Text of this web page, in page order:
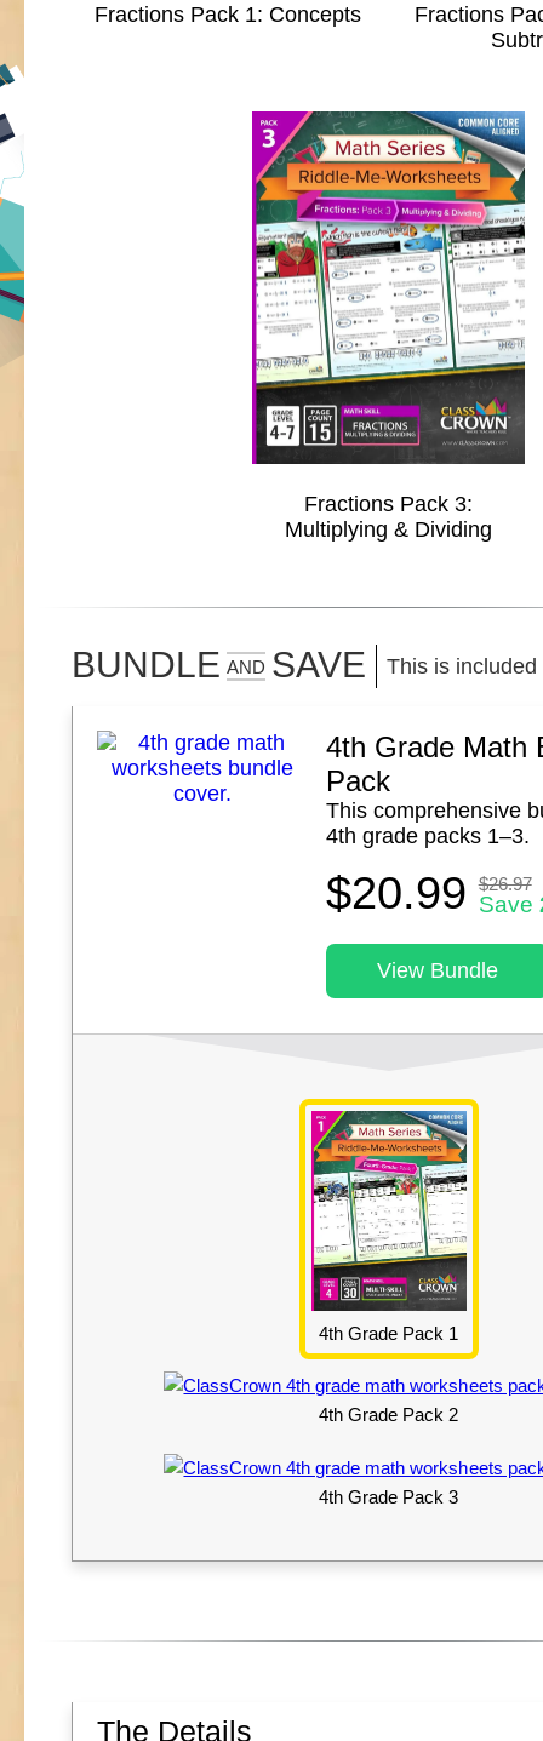
Fractions Pack 1: Concepts
Fractions
Fractions Pack 3:
Multiplying & Dividing
BUNDLE AND SAVE This is
4th Grade Math
Pack
This comprehensive
4th grade packs 1–3.
$20.99 $26.97
Save
View Bundle
4th Grade Pack 1
4th Grade Pack 2
4th Grade Pack 3
The Details